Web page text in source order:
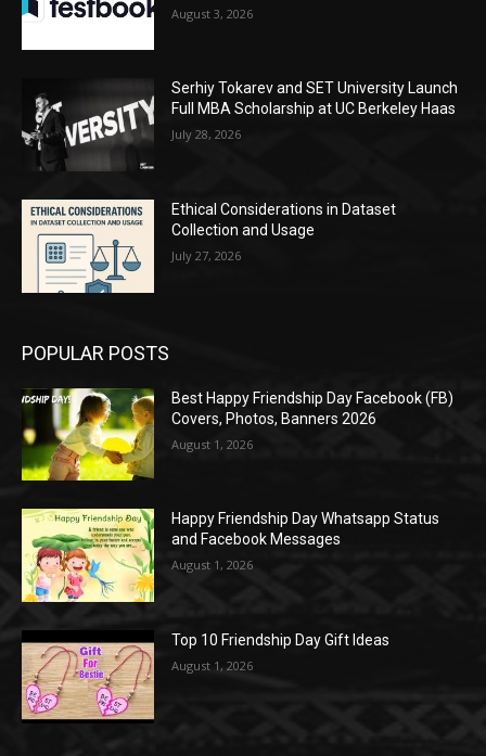
August 3, 2026
Serhiy Tokarev and SET University Launch
Full MBA Scholarship at UC Berkeley Haas
July 28, 2026
Ethical Considerations in Dataset
Collection and Usage
July 27, 2026
POPULAR POSTS
Best Happy Friendship Day Facebook (FB)
Covers, Photos, Banners 2026
August 1, 2026
Happy Friendship Day Whatsapp Status
and Facebook Messages
August 1, 2026
Top 10 Friendship Day Gift Ideas
August 1, 2026